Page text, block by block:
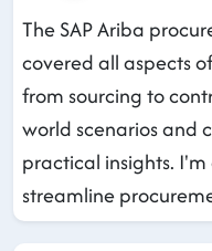
The SAP Ariba
covered all aspects
from sourcing to
world scenarios and
practical insights.
streamline